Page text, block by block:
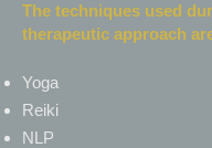
The techniques used
therapeutic approach
Yoga
Reiki
NLP